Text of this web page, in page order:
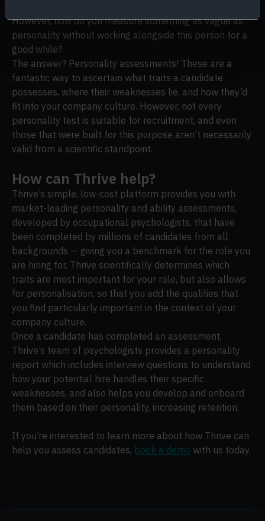
However, how do you measure something as vague as
personality without working alongside this person for a
good while?
The answer? Personality assessments! These are a
fantastic way to ascertain what traits a candidate
possesses, where their weaknesses lie, and how they’d
fit into your company culture. However, not every
personality test is suitable for recruitment, and even
those that were built for this purpose aren’t necessarily
valid from a scientific standpoint.
How can Thrive help?
Thrive’s simple, low-cost platform provides you with
market-leading personality and ability assessments,
developed by occupational psychologists, that have
been completed by millions of candidates from all
backgrounds — giving you a benchmark for the role you
are hiring for. Thrive scientifically determines which
traits are most important for your role, but also allows
for personalisation, so that you add the qualities that
you find particularly important in the context of your
company culture.
Once a candidate has completed an assessment,
Thrive’s team of psychologists provides a personality
report which includes interview questions to understand
how your potential hire handles their specific
weaknesses, and also helps you develop and onboard
them based on their personality, increasing retention.
If you’re interested to learn more about how Thrive can
help you assess candidates, book a demo with us today.